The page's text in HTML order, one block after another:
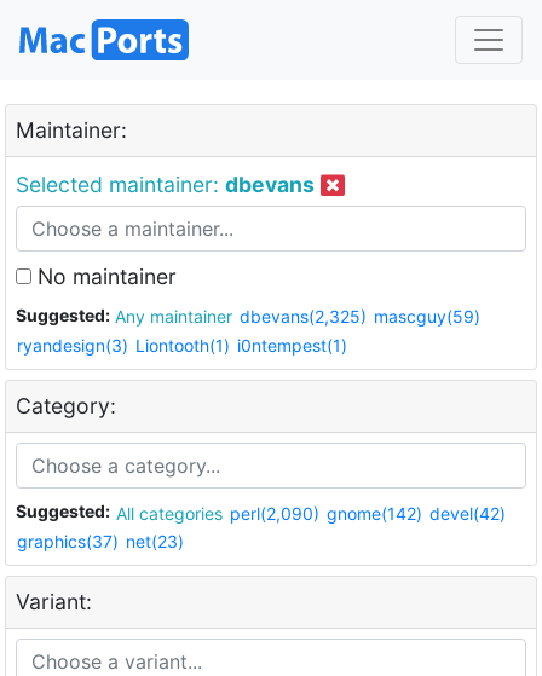
Maintainer:
Selected maintainer: dbevans
No maintainer
Suggested: Any maintainer dbevans(2,325) mascguy(59)
ryandesign(3) Liontooth(1) i0ntempest(1)
Category:
Suggested: All categories perl(2,090) gnome(142) devel(42)
graphics(37) net(23)
Variant: